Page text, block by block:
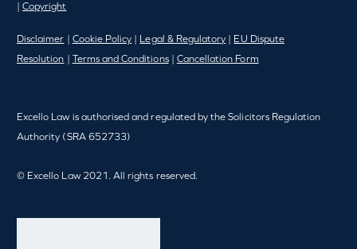
|Copyright
Disclaimer Cookie Policy Legal & Regulatory
EU Dispute
Resolution
Terms and Conditions| Cancellation Form
Excello Law is authorised and regulated by the Solicitors Regulation
Authority (SRA 652733)
© Excello Law 2021. All rights reserved.